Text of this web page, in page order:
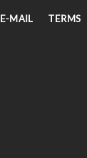
E-MAIL TERMS